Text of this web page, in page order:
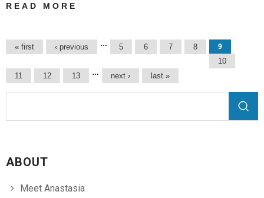
READ MORE
CHOICE
IN GREEK
TRANSLATIONS
Pages
« first ‹ previous … 5 6 7 8 9
10
11
12 13 … next › last »
ABOUT
Meet Anastasia